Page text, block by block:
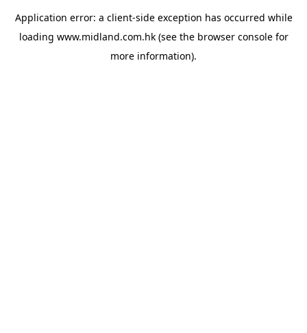
Application error: a client-side exception has occurred while
loading www.midland.com.hk(see the browser consolefor
more information).